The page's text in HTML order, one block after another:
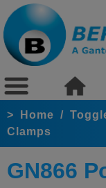
> Home /
Clamps
GN866